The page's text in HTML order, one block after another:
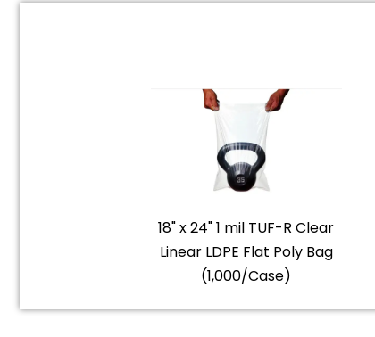
18" x 24" 1 mil TUF-R Clear
Linear LDPE Flat Poly Bag
(1,000/Case)